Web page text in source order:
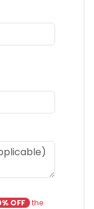
OFF the